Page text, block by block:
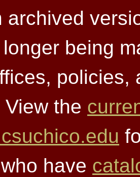
archived
being
policies,
the
have